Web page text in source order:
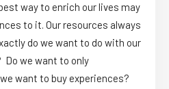
way to enrich our lives may
to it. Our resources always
do we want to do with our
we want to only
want to buy experiences?